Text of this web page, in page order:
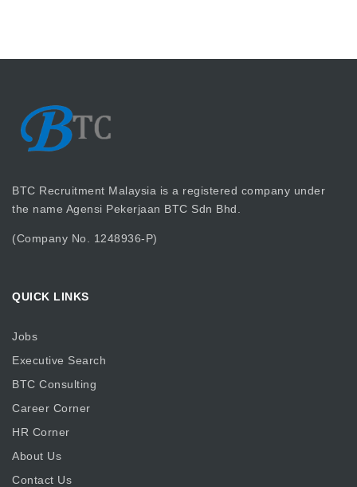
BTC Recruitment Malaysia is a registered company under
the name Agensi Pekerjaan BTC Sdn Bhd.
(Company No. 1248936-P)
QUICK LINKS
Jobs
Executive Search
BTC Consulting
Career Corner
HR Corner
About Us
Contact Us